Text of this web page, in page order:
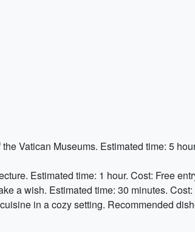
Vatican Museums. Estimated time: 5
Estimated time: 1 hour. Cost: Free
a wish. Estimated time: 30 minutes. Cost:
in a cozy setting. Recommended